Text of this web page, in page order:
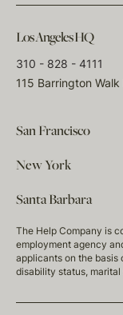
Los Angeles HQ
310 - 828 - 4111
115 Barrington
San Francisco
New York
Santa Barbara
The Help Company is
employment agency
applicants on the basis
disability status,